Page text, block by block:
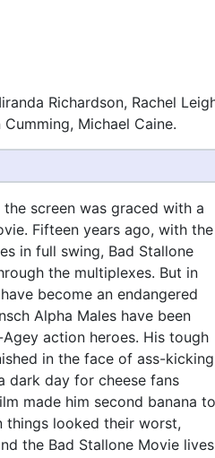
Richardson, Rachel
Michael Caine.
screen was graced with a
Fifteen years ago, with the
in full swing, Bad Stallone
the multiplexes. But in
become an endangered
Alpha Males have been
action heroes. His tough
in the face of ass-kicking
dark day for cheese fans
made him second banana to
things looked their worst,
the Bad Stallone Movie lives